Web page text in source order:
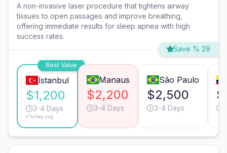
A non-invasive laser procedure that tightens airway
tissues to open passages and improve breathing,
offering immediate results for sleep apnea with high
success rates.
Save % 29
Best Value
Istanbul
$1,200
3-4 Days
*Turkey avg.
Manaus
$2,200
3-4 Days
São Paulo
$2,500
3-4 Days